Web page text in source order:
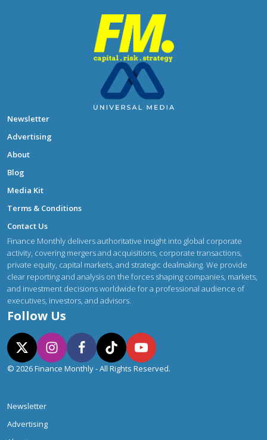
Newsletter
Advertising
About
Blog
Media Kit
Terms & Conditions
Contact Us
Finance Monthly delivers authoritative insight into global corporate
activity, covering mergers and acquisitions, corporate transactions,
private equity, capital markets, and strategic dealmaking. We provide
clear reporting and analysis on the forces shaping companies, markets,
and investment decisions worldwide for a professional audience of
executives, investors, and advisors.
Follow Us
© 2026 Finance Monthly - All Rights Reserved.
Newsletter
Advertising